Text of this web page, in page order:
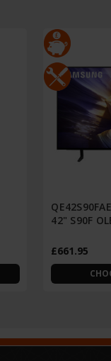
42" S90F
£661.95